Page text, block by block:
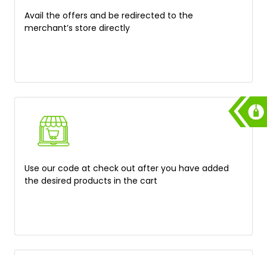
Avail the offers and be redirected to the
merchant’s store directly
Use our code at check out after you have added
the desired products in the cart